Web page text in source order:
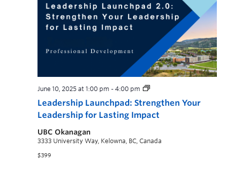
Leadership Launchpad: Strengthen Your
Leadership for Lasting Impact
June 10, 2025 at 1:00 pm - 4:00 pm
UBC Okanagan
3333 University Way, Kelowna, BC, Canada
$399